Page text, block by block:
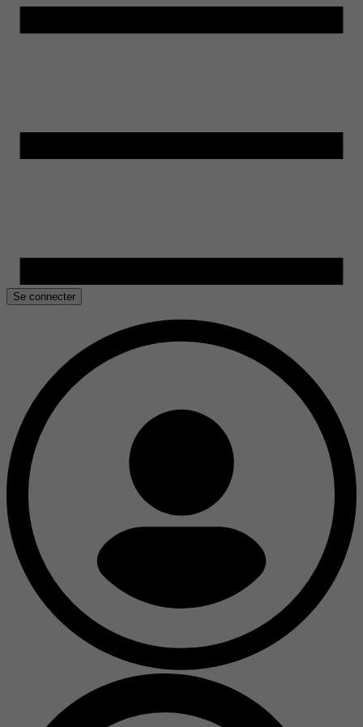
Se connecter